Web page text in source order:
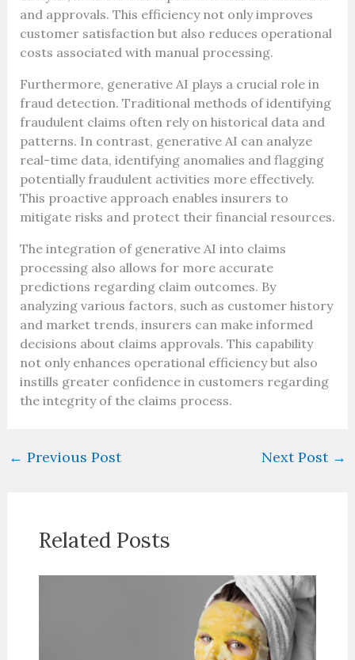
and approvals. This efficiency not only improves
customer satisfaction but also reduces operational
costs associated with manual processing.
Furthermore, generative AI plays a crucial role in
fraud detection. Traditional methods of identifying
fraudulent claims often rely on historical data and
patterns. In contrast, generative AI can analyze
real-time data, identifying anomalies and flagging
potentially fraudulent activities more effectively.
This proactive approach enables insurers to
mitigate risks and protect their financial resources.
The integration of generative AI into claims
processing also allows for more accurate
predictions regarding claim outcomes. By
analyzing various factors, such as customer history
and market trends, insurers can make informed
decisions about claims approvals. This capability
not only enhances operational efficiency but also
instills greater confidence in customers regarding
the integrity of the claims process.
← Previous Post Next Post →
Related Posts